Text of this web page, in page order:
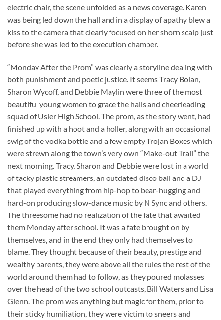
electric chair, the scene unfolded as a news coverage. Karen
was being led down the hall and in a display of apathy blew a
kiss to the camera that clearly focused on her shorn scalp just
before she was led to the execution chamber.
“Monday After the Prom” was clearly a storyline dealing with
both punishment and poetic justice. It seems Tracy Bolan,
Sharon Wycoff, and Debbie Maylin were three of the most
beautiful young women to grace the halls and cheerleading
squad of Usler High School. The prom, as the story went, had
finished up with a hoot and a holler, along with an occasional
swig of the vodka bottle and a few empty Trojan Boxes which
were strewn along the town’s very own “Make-out Trail” the
next morning. Tracy, Sharon and Debbie were lost in a world
of tacky plastic streamers, an outdated disco ball and a DJ
that played everything from hip-hop to bear-hugging and
hard-on producing slow-dance music by N Sync and others.
The threesome had no realization of the fate that awaited
them Monday after school. It was a fate brought on by
themselves, and in the end they only had themselves to
blame. They thought because of their beauty, prestige and
wealthy parents, they were above all the rules the rest of the
world around them had to follow, as they poured molasses
over the head of the two school outcasts, Bill Waters and Lisa
Glenn. The prom was anything but magic for them, prior to
their sticky humiliation, they were victim to sneers and